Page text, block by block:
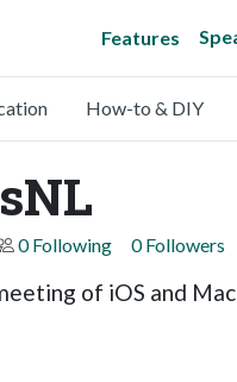
Features
How-to & DIY
0 Following 0 Followers
of iOS and